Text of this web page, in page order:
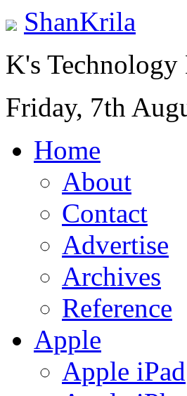
ShanKrila
K's
Friday, 7th
Home
About
Contact
Advertise
Archives
Reference
Apple
Apple iPad